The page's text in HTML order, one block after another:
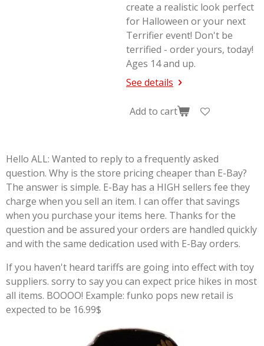
create a realistic look perfect
for Halloween or your next
Terrifierevent! Don't be
terrified - order yours, today!
Ages 14 and up.
See details
Add to cart
Hello ALL: Wanted to reply to a frequently asked
question. Why is the store pricing cheaper than E-Bay?
The answer is simple. E-Bay has a HIGH sellers fee they
charge when you sell an item. I can offer that savings
when you purchase your items here. Thanks for the
question and be assured your orders are handled quickly
and with the same dedication used with E-Bay orders.
If you haven't heard tariffs are going into effect with toy
suppliers. sorry to say you can expect price hikes in most
all items. BOOOO! Example: funko pops new retail is
expected to be 16.99$